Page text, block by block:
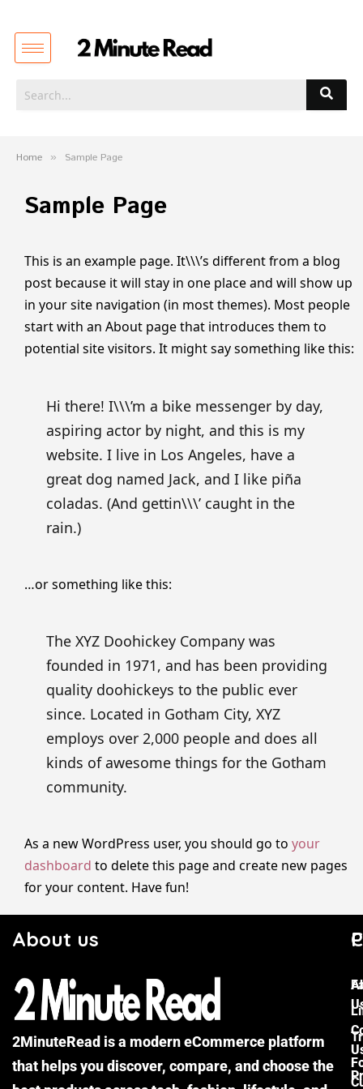
Home » Sample Page
Sample Page
This is an example page. It\\\’s different from a blog
post because it will stay in one place and will show up
in your site navigation (in most themes). Most people
start with an About page that introduces them to
potential site visitors. It might say something like this:
Hi there! I\\\’m a bike messenger by day,
aspiring actor by night, and this is my
website. I live in Los Angeles, have a
great dog named Jack, and I like piña
coladas. (And gettin\\\’ caught in the
rain.)
…or something like this:
The XYZ Doohickey Company was
founded in 1971, and has been providing
quality doohickeys to the public ever
since. Located in Gotham City, XYZ
employs over 2,000 people and does all
kinds of awesome things for the Gotham
community.
As a new WordPress user, you should go to your
dashboard to delete this page and create new pages
for your content. Have fun!
About us
2MinuteRead is a modern eCommerce platform
that helps you discover, compare, and choose the